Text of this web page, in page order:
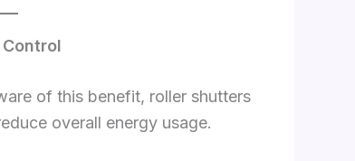
of this benefit, roller shutters
overall energy usage.